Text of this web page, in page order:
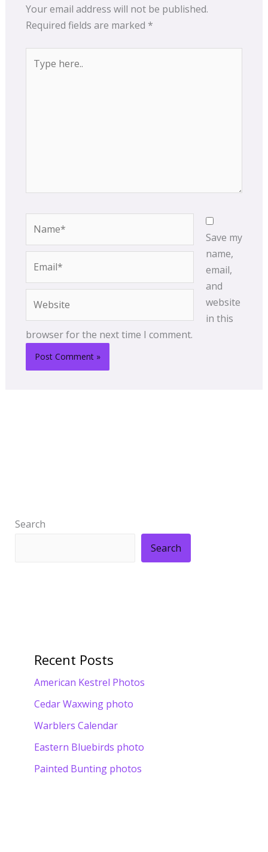
Your email address will not be published.
Required fields are marked *
here..
Save my
name,
email,
and
website
in this
browser for the next time I comment.
Search
Search
Recent Posts
American Kestrel Photos
Cedar Waxwing photo
Warblers Calendar
Eastern Bluebirds photo
Painted Bunting photos